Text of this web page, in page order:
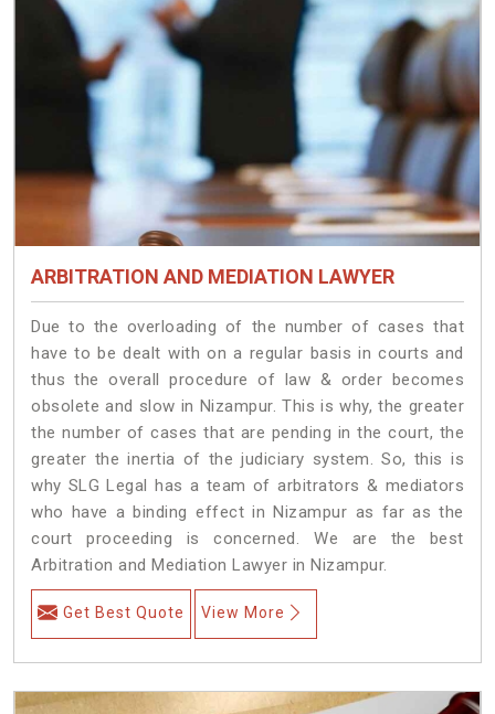
ARBITRATION AND MEDIATION LAWYER
Due to the overloading of the number of cases that
have to be dealt with on a regular basis in courts and
thus the overall procedure of law & order becomes
obsolete and slow in Nizampur. This is why, the greater
the number of cases that are pending in the court, the
greater the inertia of the judiciary system. So, this is
why SLG Legal has a team of arbitrators & mediators
who have a binding effect in Nizampur as far as the
court proceeding is concerned. We are the best
Arbitration and Mediation Lawyer in Nizampur.
Get Best Quote View More